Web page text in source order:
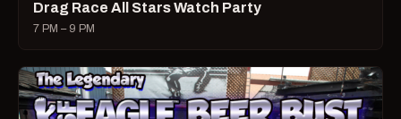
Drag Race All Stars Watch Party
7 PM – 9 PM